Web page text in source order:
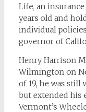
Life, an
years old and
individual
governor of
Henry Harrison
Wilmington on
of 19, he was
but extended his
Vermont’s